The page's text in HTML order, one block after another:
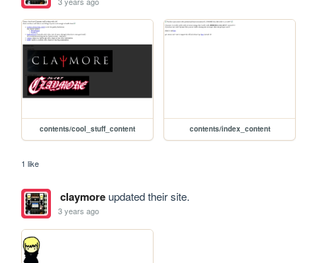
contents/cool_stuff_content contents/index_content
1 like
claymoreupdated their site.
3 years ago